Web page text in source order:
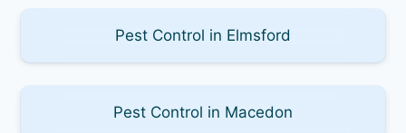
Pest Control in Elmsford
Pest Control in Macedon